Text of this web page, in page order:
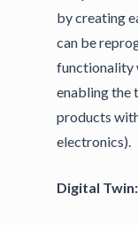
by creating
can be
functionality
enabling the
products
electronics).
Digital